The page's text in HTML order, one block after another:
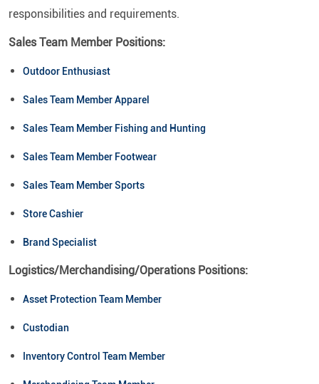
responsibilities and requirements.
Sales Team Member Positions:
Outdoor Enthusiast
Sales Team Member Apparel
Sales Team Member Fishing and Hunting
Sales Team Member Footwear
Sales Team Member Sports
Store Cashier
Brand Specialist
Logistics/Merchandising/Operations Positions:
Asset Protection Team Member
Custodian
Inventory Control Team Member